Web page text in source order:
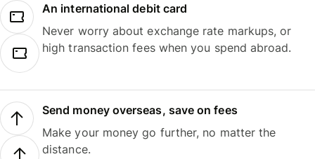
An international debit card
Never worry about exchange rate markups, or
high transaction fees when you spend abroad.
Send money overseas, save on fees
Make your money go further, no matter the
distance.